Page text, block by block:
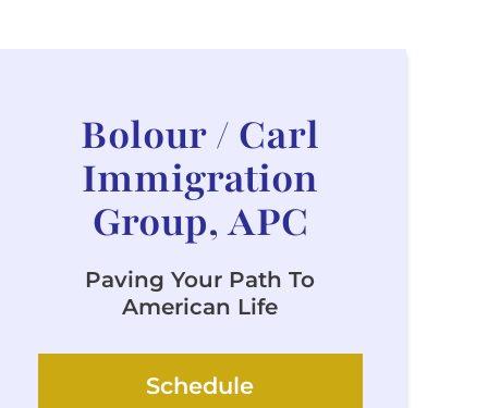
Bolour / Carl
Immigration
Group, APC
Paving Your Path To
American Life
Schedule